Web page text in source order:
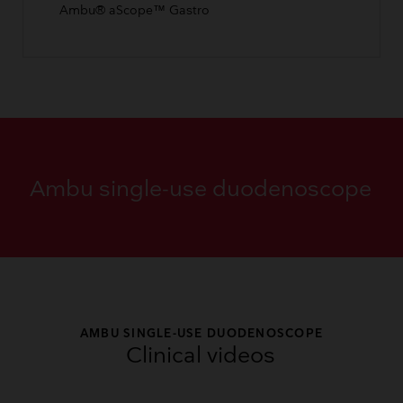
Ambu® aScope™ Gastro
Ambu single-use duodenoscope
AMBU SINGLE-USE DUODENOSCOPE
Clinical videos